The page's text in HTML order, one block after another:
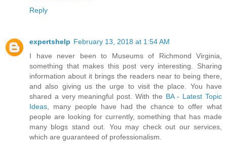
Reply
expertshelp February 13, 2018 at 1:54 AM
I have never been to Museums of Richmond Virginia,
something that makes this post very interesting. Sharing
information about it brings the readers near to being there,
and also giving us the urge to visit the place. You have
shared a very meaningful post. With the BA - Latest Topic
Ideas , many people have had the chance to offer what
people are looking for currently, something that has made
many blogs stand out. You may check out our services,
which are guaranteed of professionalism.